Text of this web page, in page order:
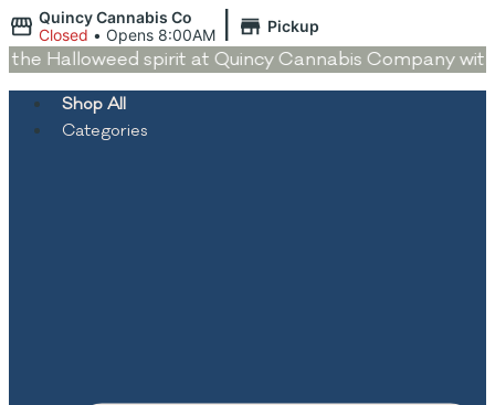
Quincy Cannabis Co
Closed • Opens 8:00AM Pickup
Halloweed spirit at Quincy Cannabis Company with
Shop All
Categories